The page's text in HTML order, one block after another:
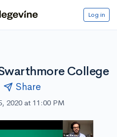
Log in
College
Share
2020 at 11:00 PM